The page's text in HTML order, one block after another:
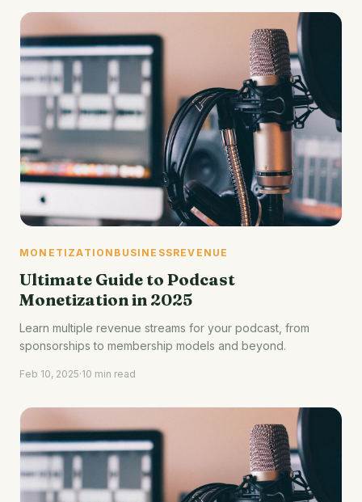
MONETIZATION BUSINESSREVENUE
Ultimate Guide to Podcast
Monetization in 2025
Learn multiple revenue streams for your podcast, from
sponsorships to membership models and beyond.
Feb 10, 2025·10 min read